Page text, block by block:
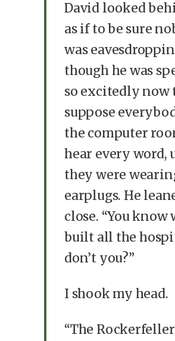
David looked
as if to be sure
was
though he was
so excitedly now
suppose
the computer
hear every word,
they were
earplugs. He
close. “You know
built all the
don’t you?”
I shook my head.
“The